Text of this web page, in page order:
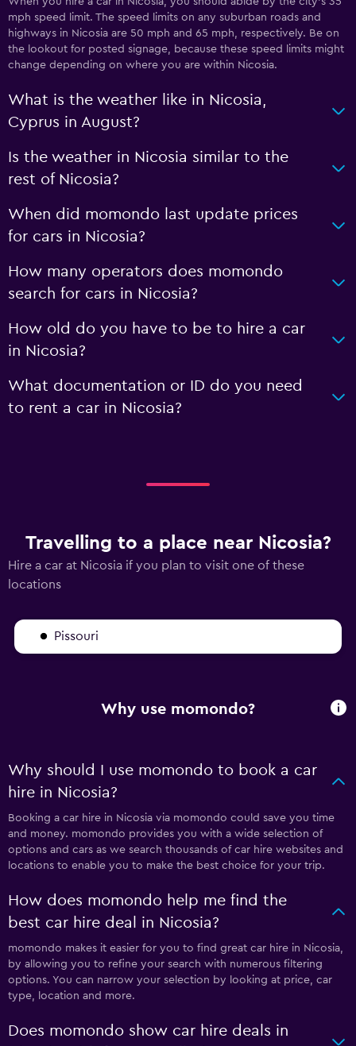
mph speed limit. The speed limits on any suburban roads and
highways in Nicosia are 50 mph and 65 mph, respectively. Be on
the lookout for posted signage, because these speed limits might
change depending on where you are within Nicosia.
What is the weather like in Nicosia,
Cyprus in August?
Is the weather in Nicosia similar to the
rest of Nicosia?
When did momondo last update prices
for cars in Nicosia?
How many operators does momondo
search for cars in Nicosia?
How old do you have to be to hire a car
in Nicosia?
What documentation or ID do you need
to rent a car in Nicosia?
Travelling to a place near Nicosia?
Hire a car at Nicosia if you plan to visit one of these
locations
Pissouri
Why use momondo?
Why should I use momondo to book a car
hire in Nicosia?
Booking a car hire in Nicosia via momondo could save you time
and money. momondo provides you with a wide selection of
options and cars as we search thousands of car hire websites and
locations to enable you to make the best choice for your trip.
How does momondo help me find the
best car hire deal in Nicosia?
momondo makes it easier for you to find great car hire in Nicosia,
by allowing you to refine your search with numerous filtering
options. You can narrow your selection by looking at price, car
type, location and more.
Does momondo show car hire deals in